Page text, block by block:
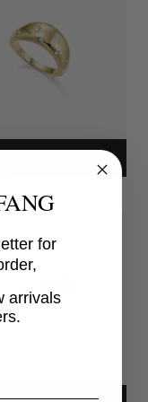
Silver, Cubic Zirconia
for
arrivals